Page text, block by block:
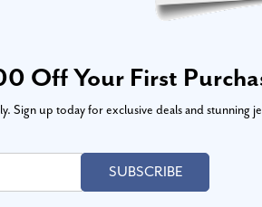
Off Your First
Sign up today for exclusive deals and stunning
SUBSCRIBE